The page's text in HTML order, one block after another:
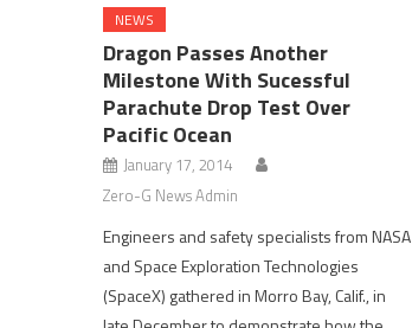
NEWS
Dragon Passes Another
Milestone With Sucessful
Parachute Drop Test Over
Pacific Ocean
January 17, 2014
Zero-G News Admin
Engineers and safety specialists from NASA
and Space Exploration Technologies
(SpaceX) gathered in Morro Bay, Calif., in